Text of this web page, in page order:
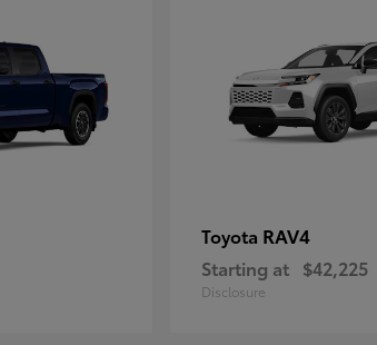
Toyota RAV4
Starting at $42,225
Disclosure